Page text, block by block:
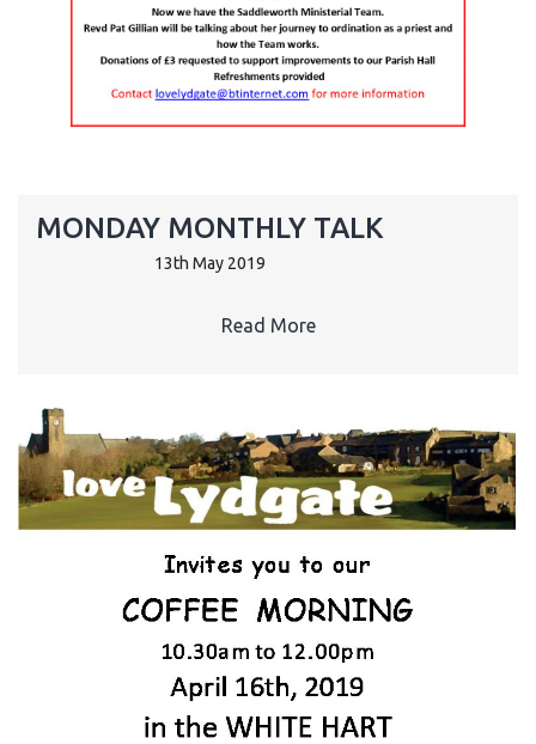
MONDAY MONTHLY TALK
13th May 2019
Read More